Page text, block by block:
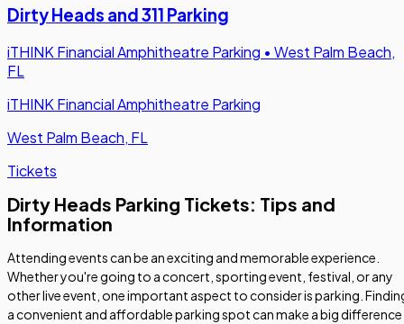
Dirty Heads and 311 Parking
iTHINK Financial Amphitheatre Parking • West Palm Beach,
FL
iTHINK Financial Amphitheatre Parking
West Palm Beach, FL
Tickets
Dirty Heads Parking Tickets: Tips and
Information
Attending events can be an exciting and memorable experience.
Whether you're going to a concert, sporting event, festival, or any
other live event, one important aspect to consider is parking.
a convenient and affordable parking spot can make a big difference